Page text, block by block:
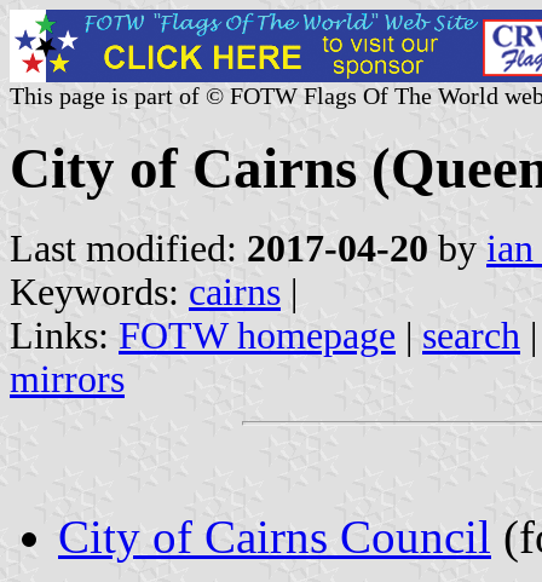
This page is part of © FOTW Flags Of The World
City of Cairns
Last modified: 2017-04-20 by
Keywords: cairns |
Links: FOTW homepage | search
mirrors
City of Cairns Council